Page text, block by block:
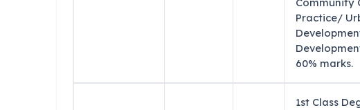
Practice/
60% marks.
1st Class